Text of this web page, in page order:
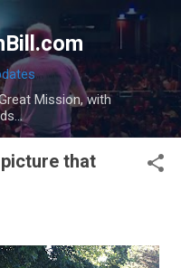
Mission, with
that